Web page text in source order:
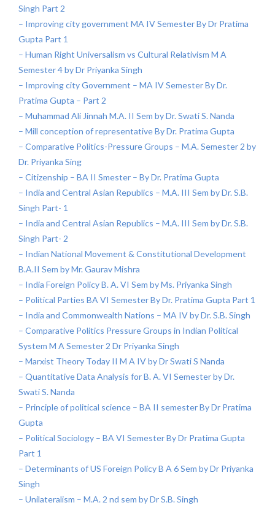
Singh Part 2
– Improving city government MA IV Semester By Dr Pratima
Gupta Part 1
– Human Right Universalism vs Cultural Relativism M A
Semester 4 by Dr Priyanka Singh
– Improving city Government – MA IV Semester By Dr.
Pratima Gupta – Part 2
– Muhammad Ali Jinnah M.A. II Sem by Dr. Swati S. Nanda
– Mill conception of representative By Dr. Pratima Gupta
– Comparative Politics-Pressure Groups – M.A. Semester 2 by
Dr. Priyanka Sing
– Citizenship – BA II Smester – By Dr. Pratima Gupta
– India and Central Asian Republics – M.A. III Sem by Dr. S.B.
Singh Part- 1
– India and Central Asian Republics – M.A. III Sem by Dr. S.B.
Singh Part- 2
– Indian National Movement & Constitutional Development
B.A.II Sem by Mr. Gaurav Mishra
– India Foreign Policy B. A. VI Sem by Ms. Priyanka Singh
– Political Parties BA VI Semester By Dr. Pratima Gupta Part 1
– India and Commonwealth Nations – MA IV by Dr. S.B. Singh
– Comparative Politics Pressure Groups in Indian Political
System M A Semester 2 Dr Priyanka Singh
– Marxist Theory Today II M A IV by Dr Swati S Nanda
– Quantitative Data Analysis for B. A. VI Semester by Dr.
Swati S. Nanda
– Principle of political science – BA II semester By Dr Pratima
Gupta
– Political Sociology – BA VI Semester By Dr Pratima Gupta
Part 1
– Determinants of US Foreign Policy B A 6 Sem by Dr Priyanka
Singh
– Unilateralism – M.A. 2 nd sem by Dr S.B. Singh